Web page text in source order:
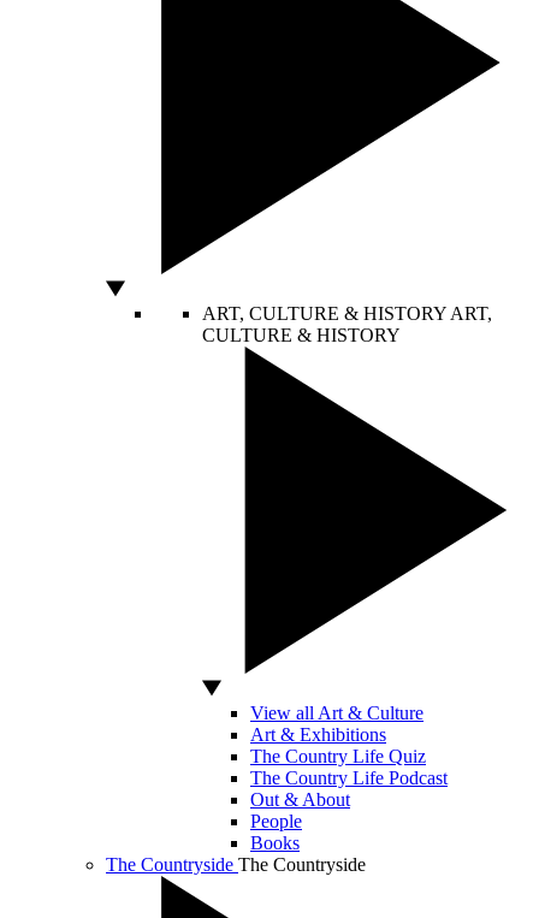
ART, CULTURE & HISTORY ART,
CULTURE & HISTORY
View all Art & Culture
Art & Exhibitions
The Country Life Quiz
The Country Life Podcast
Out & About
People
Books
The Countryside The Countryside